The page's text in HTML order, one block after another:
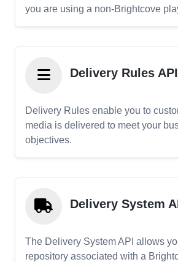
you are using a non-Brightcove
Delivery Rules API
Delivery Rules enable you to
media is delivered to meet your
objectives.
Delivery System
The Delivery System API allows
repository associated with a